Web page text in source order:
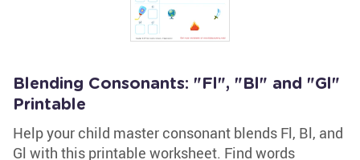
Blending Consonants: "Fl", "Bl" and "Gl"
Printable
Help your child master consonant blends Fl, Bl, and
Gl with this printable worksheet. Find words